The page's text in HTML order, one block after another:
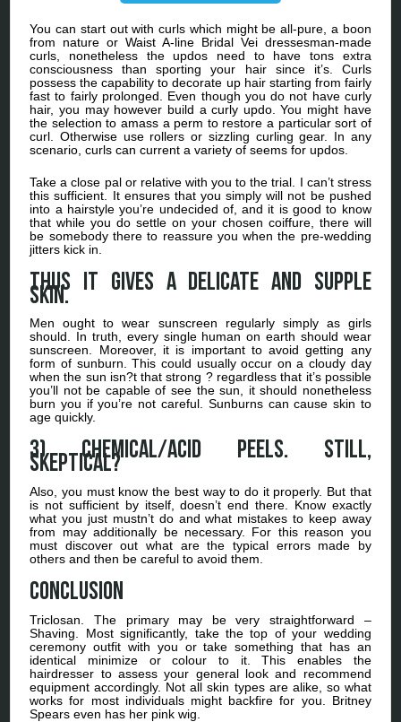
You can start out with curls which might be all-pure, a boon
from nature or Waist A-line Bridal Vei dressesman-made
curls, nonetheless the updos need to have tons extra
consciousness than sporting your hair since it’s. Curls
possess the capability to decorate up hair starting from fairly
fast to fairly prolonged. Even though you do not have curly
hair, you may however build a curly updo. You might have
the selection to amass a perm to restore a particular sort of
curl. Otherwise use rollers or sizzling curling gear. In any
scenario, curls can current a variety of seems for updos.
Take a close pal or relative with you to the trial. I can’t stress
this sufficient. It ensures that you simply will not be pushed
into a hairstyle you’re undecided of, and it is good to know
that while you do settle on your chosen coiffure, there will
be somebody there to reassure you when the pre-wedding
jitters kick in.
Thus it gives a delicate and supple
skin.
Men ought to wear sunscreen regularly simply as girls
should. In truth, every single human on earth should wear
sunscreen. Moreover, it is important to avoid getting any
form of sunburn. This could usually occur on a cloudy day
when the sun isn?t that strong ? regardless that it’s possible
you’ll not be capable of see the sun, it should nonetheless
burn you if you’re not careful. Sunburns can cause skin to
age quickly.
3) Chemical/Acid Peels. Still,
skeptical?
Also, you must know the best way to do it properly. But that
is not sufficient by itself, doesn’t end there. Know exactly
what you just mustn’t do and what mistakes to keep away
from may additionally be necessary. For this reason you
must discover out what are the typical errors made by
others and then be careful to avoid them.
Conclusion
Triclosan. The primary may be very straightforward –
Shaving. Most significantly, take the top of your wedding
ceremony outfit with you or take something that has an
identical minimize or colour to it. This enables the
hairdresser to assess your general look and recommend
equipment accordingly. Not all skin types are alike, so what
works for most individuals might backfire for you. Britney
Spears even has her pink wig.